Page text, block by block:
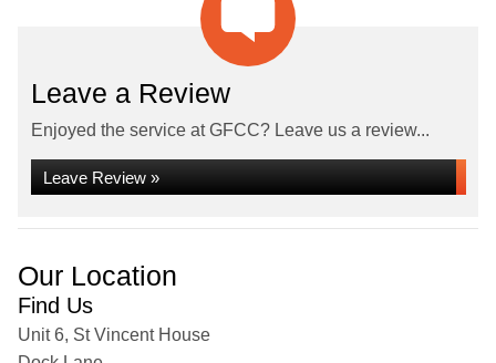
Leave a Review
Enjoyed the service at GFCC? Leave us a review...
Leave Review »
Our Location
Find Us
Unit 6, St Vincent House